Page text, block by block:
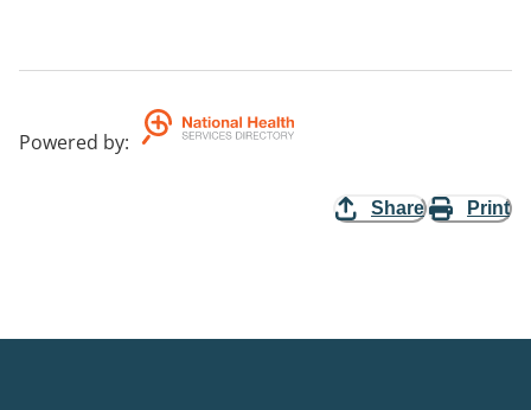
Powered by:
Share Print